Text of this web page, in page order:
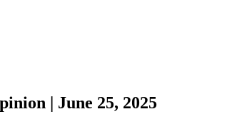
| June 25, 2025